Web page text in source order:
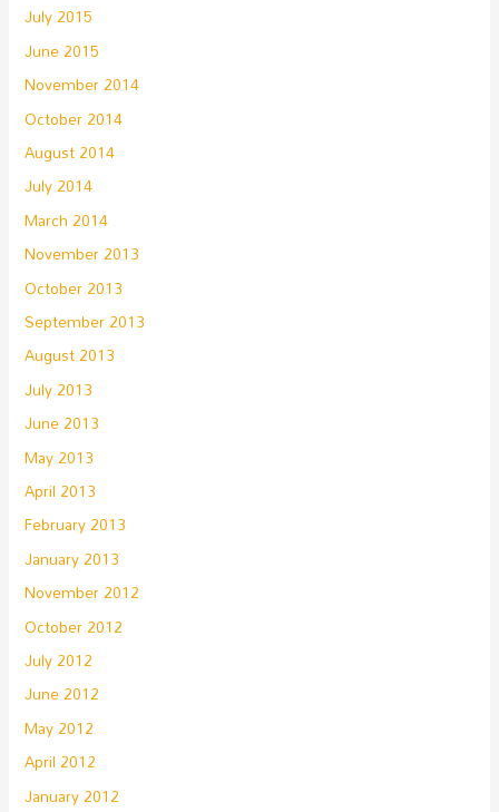
July 2015
June 2015
November 2014
October 2014
August 2014
July 2014
March 2014
November 2013
October 2013
September 2013
August 2013
July 2013
June 2013
May 2013
April 2013
February 2013
January 2013
November 2012
October 2012
July 2012
June 2012
May 2012
April 2012
January 2012